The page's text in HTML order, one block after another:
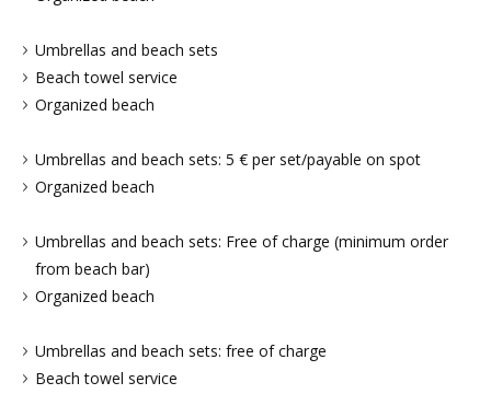
Umbrellas and beach sets
Beach towel service
Organized beach
Umbrellas and beach sets: 5 € per set/payable on spot
Organized beach
Umbrellas and beach sets: Free of charge (minimum order
from beach bar)
Organized beach
Umbrellas and beach sets: free of charge
Beach towel service